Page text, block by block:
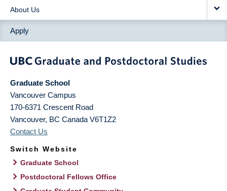
About Us
Apply
Graduate School
Vancouver Campus
170-6371 Crescent Road
Vancouver, BC Canada V6T1Z2
Contact Us
Switch Website
Graduate School
Postdoctoral Fellows Office